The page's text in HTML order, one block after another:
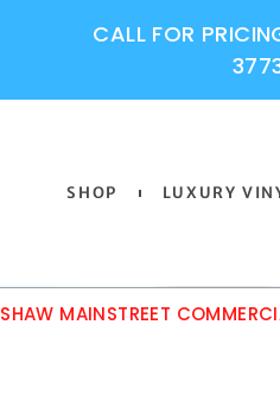
CALL FOR
SHOP LUXURY
SHAW MAINSTREET